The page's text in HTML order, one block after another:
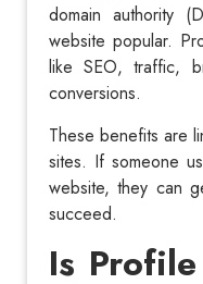
domain authority
website popular.
like SEO, traffic,
conversions.
These benefits are
sites. If someone
website, they can
succeed.
Is